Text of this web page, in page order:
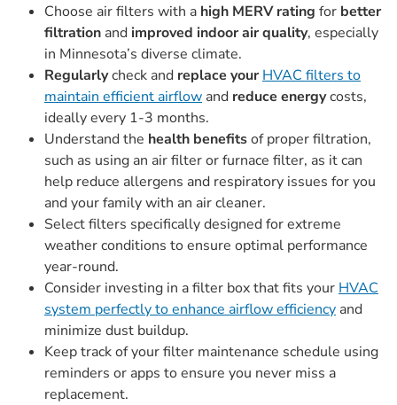
Choose air filters with a high MERV rating for better
filtration and improved indoor air quality, especially
in Minnesota’s diverse climate.
Regularlycheck and replace your HVAC filters to
maintain efficient airflow and reduce energycosts,
ideally every 1-3 months.
Understand the health benefitsof proper filtration,
such as using an air filter or furnace filter, as it can
help reduce allergens and respiratory issues for you
and your family with an air cleaner.
Select filters specifically designed for extreme
weather conditions to ensure optimal performance
year-round.
Consider investing in a filter box that fits your HVAC
system perfectly to enhance airflow efficiency and
minimize dust buildup.
Keep track of your filter maintenance schedule using
reminders or apps to ensure you never miss a
replacement.